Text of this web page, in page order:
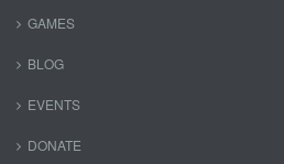
GAMES
BLOG
EVENTS
DONATE